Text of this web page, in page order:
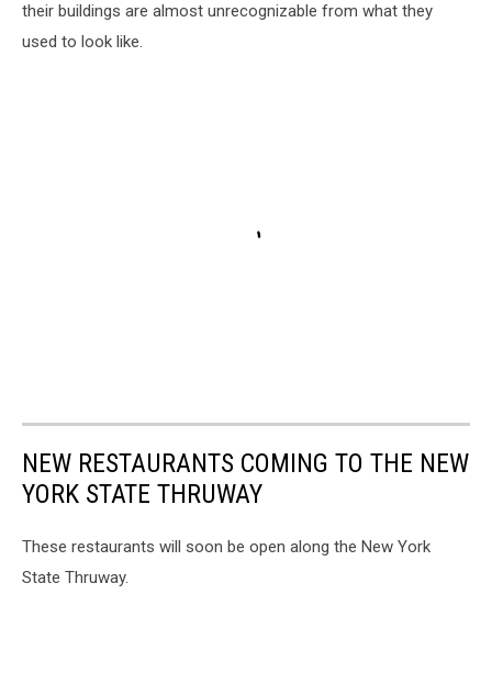
their buildings are almost unrecognizable from what they
used to look like.
NEW RESTAURANTS COMING TO THE NEW
YORK STATE THRUWAY
These restaurants will soon be open along the New York
State Thruway.